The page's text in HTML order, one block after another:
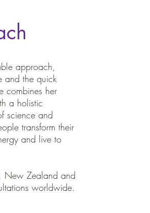
approach,
and the quick
combines her
a holistic
science and
transform their
and live to
New Zealand and
worldwide.